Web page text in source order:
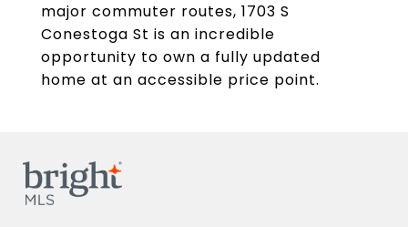
major commuter routes, 1703 S
Conestoga St is an incredible
opportunity to own a fully updated
home at an accessible price point.